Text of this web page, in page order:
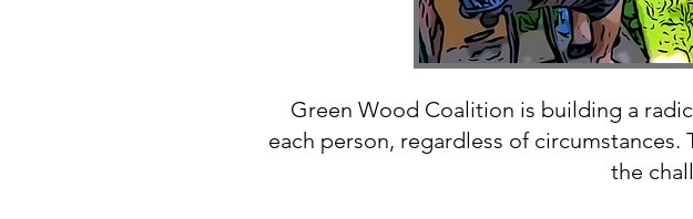
Green Wood Coalition is building a
each person, regardless of circumstances.
the